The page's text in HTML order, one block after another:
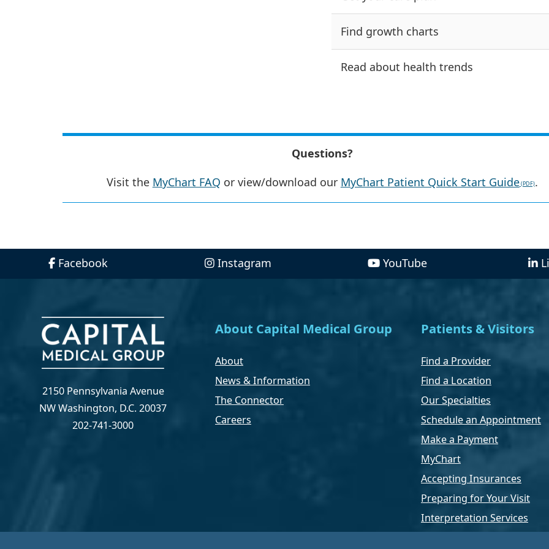
Find growth charts
Read about health trends
Questions?
Visit the MyChart FAQ or view/download our MyChart Patient Quick Start Guide .
Facebook Instagram YouTube
2150 Pennsylvania Avenue
NW Washington, D.C. 20037
202-741-3000
About Capital Medical Group
About
News & Information
The Connector
Careers
Patients & Visitors
Find a Provider
Find a Location
Our Specialties
Schedule an Appointment
Make a Payment
MyChart
Accepting Insurances
Preparing for Your Visit
Interpretation Services